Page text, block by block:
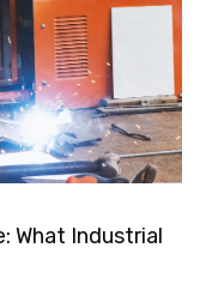
What Industrial